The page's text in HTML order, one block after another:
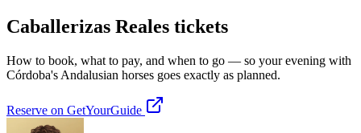
Caballerizas Reales tickets
How to book, what to pay, and when to go — so your evening with
Córdoba's Andalusian horses goes exactly as planned.
Reserve on GetYourGuide